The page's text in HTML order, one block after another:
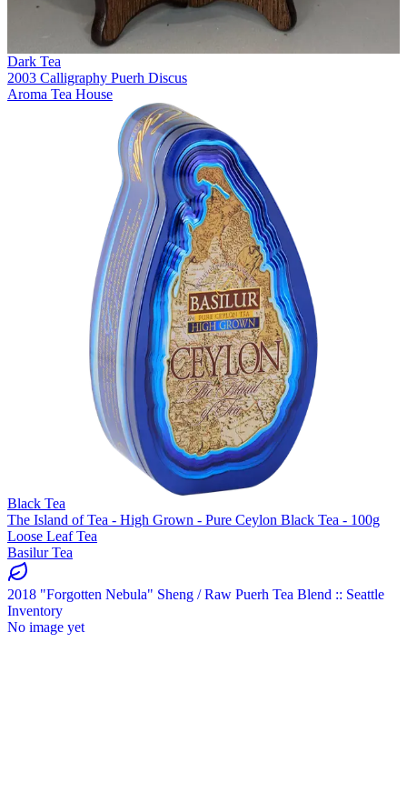
Dark Tea
2003 Calligraphy Puerh Discus
Aroma Tea House
Black Tea
The Island of Tea - High Grown - Pure Ceylon Black Tea - 100g
Loose Leaf Tea
Basilur Tea
2018 "Forgotten Nebula" Sheng / Raw Puerh Tea Blend :: Seattle
Inventory
No image yet